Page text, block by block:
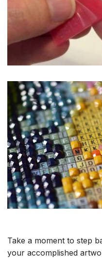
Take a moment to step
your accomplished